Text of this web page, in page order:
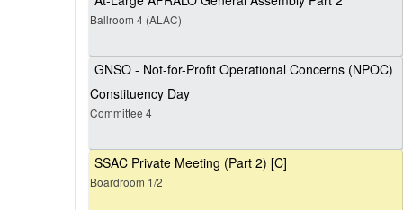
Ballroom 4 (ALAC)
GNSO - Not-for-Profit Operational Concerns (NPOC)
Constituency Day
Committee 4
SSAC Private Meeting (Part 2) [C]
Boardroom 1/2